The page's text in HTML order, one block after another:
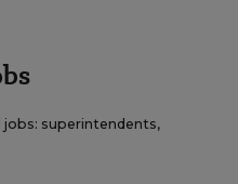
jobs: superintendents,